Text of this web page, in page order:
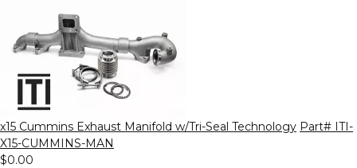
x15 Cummins Exhaust Manifold w/Tri-Seal Technology Part# ITI-
X15-CUMMINS-MAN
$0.00